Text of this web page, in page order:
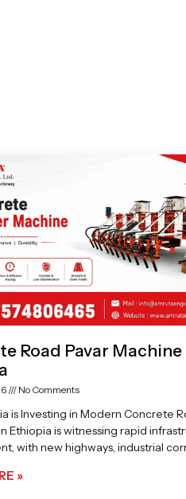
Road Pavar Machine
No Comments
is Investing in Modern Concrete
Ethiopia is witnessing rapid
with new highways, industrial
»